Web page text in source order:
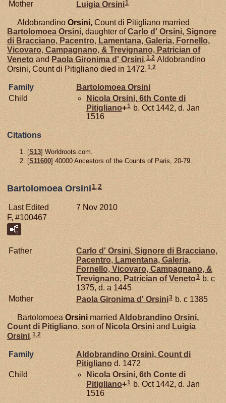
Mother
Luigia Orsini1
Aldobrandino Orsini, Count di Pitigliano married
Bartolomoea Orsini, daughter ofCarlo d' Orsini, Signore
di Bracciano, Pacentro, Lamentana, Galeria, Fornello,
Vicovaro, Campagnano, & Trevignano, Patrician of
Veneto and Paola Gironima d' Orsini.1,2 Aldobrandino
Orsini, Count di Pitigliano died in 1472.1,2
Family Bartolomoea Orsini
Child
Nicola Orsini, 6th Conte di
Pitigliano+1 b. Oct 1442, d. Jan
1516
Citations
[S13] Worldroots.com.
[S11600] 40000 Ancestors of the Counts of Paris, 20-79.
Bartolomoea Orsini1,2
Last Edited
7 Nov 2010
F, #100467
Father Carlo d' Orsini, Signore di Bracciano,
Pacentro, Lamentana, Galeria,
Fornello, Vicovaro, Campagnano, &
Trevignano, Patrician of Veneto3 b. c
1375, d. a 1445
Mother
Paola Gironima d' Orsini3 b. c 1385
Bartolomoea Orsini married Aldobrandino Orsini,
Count di Pitigliano, son of Nicola Orsini and Luigia
Orsini.1,2
Family Aldobrandino Orsini, Count di
Pitigliano d. 1472
Child
Nicola Orsini, 6th Conte di
Pitigliano+1 b. Oct 1442, d. Jan
1516